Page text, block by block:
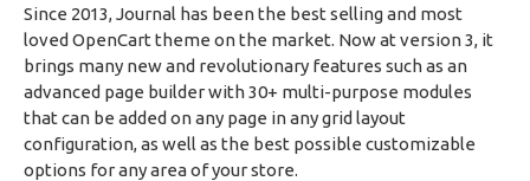
Since 2013, Journal has been the best selling and most
loved OpenCart theme on the market. Now at version 3, it
brings many new and revolutionary features such as an
advanced page builder with 30+ multi-purpose modules
that can be added on any page in any grid layout
configuration, as well as the best possible customizable
options for any area of your store.